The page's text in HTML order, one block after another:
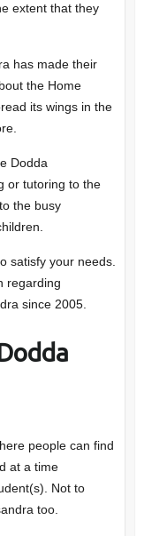
extent that they
has made their
the Home
its wings in the
Dodda
or tutoring to the
the busy
satisfy your needs.
regarding
since 2005.
people can find
at a time
Not to
too.